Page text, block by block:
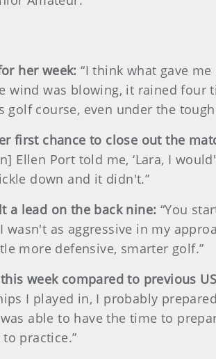
her week:“I think what gave
wind was blowing, it rained four
course, even under the
first chance to close out the
Ellen Port told me, ‘Lara, I
down and it didn't.”
a lead on the back nine: “You
as aggressive in my
more defensive, smarter golf.”
week compared to previous
I played in, I probably
able to have the time to
practice.”